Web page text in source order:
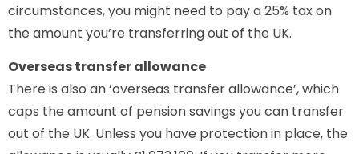
circumstances, you might need to pay a 25% tax on
the amount you’re transferring out of the UK.
Overseas transfer allowance
There is also an ‘overseas transfer allowance’, which
caps the amount of pension savings you can transfer
out of the UK. Unless you have protection in place, the